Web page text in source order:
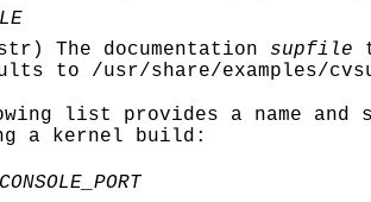
The documentation supfile
to /usr/share/examples/
list provides a name
a kernel build: